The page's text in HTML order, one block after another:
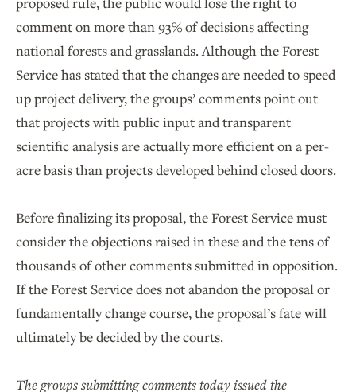
comment on more than 93% of decisions affecting
national forests and grasslands. Although the Forest
Service has stated that the changes are needed to speed
up project delivery, the groups’ comments point out
that projects with public input and transparent
scientific analysis are actually more efficient on a per-
acre basis than projects developed behind closed doors.
Before finalizing its proposal, the Forest Service must
consider the objections raised in these and the tens of
thousands of other comments submitted in opposition.
If the Forest Service does not abandon the proposal or
fundamentally change course, the proposal’s fate will
ultimately be decided by the courts.
The groups submitting comments today issued the